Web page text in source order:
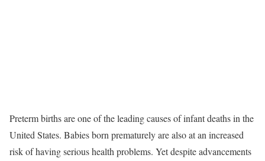
Preterm births are one of the leading causes of infant deaths in the
United States. Babies born prematurely are also at an increased
risk of having serious health problems. Yet despite advancements